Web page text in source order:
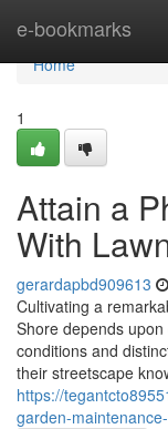
e-bookmarks
Home
Home
1
Attain a
With
gerardapbd909613
Cultivating a
Shore depends
conditions and
their streetscape
https://
garden-